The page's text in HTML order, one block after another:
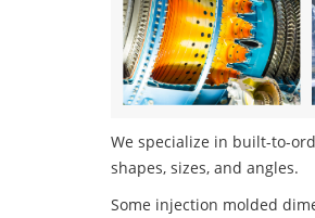
We specialize in built-to-
shapes, sizes, and angles.
Some injection molded